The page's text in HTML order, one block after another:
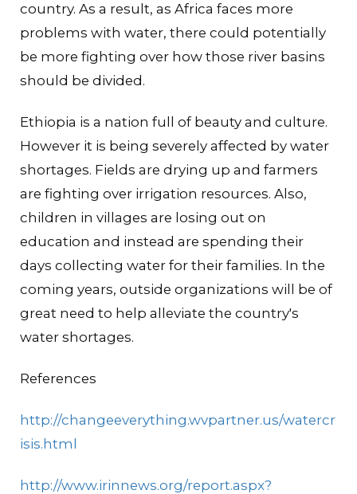
country. As a result, as Africa faces more
problems with water, there could potentially
be more fighting over how those river basins
should be divided.
Ethiopia is a nation full of beauty and culture.
However it is being severely affected by water
shortages. Fields are drying up and farmers
are fighting over irrigation resources. Also,
children in villages are losing out on
education and instead are spending their
days collecting water for their families. In the
coming years, outside organizations will be of
great need to help alleviate the country's
water shortages.
References
http://changeeverything.wvpartner.us/watercr
isis.html
http://www.irinnews.org/report.aspx?